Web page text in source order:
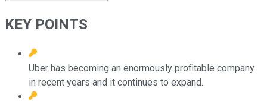
KEY POINTS
Uber has becoming an enormously profitable company
in recent years and it continues to expand.